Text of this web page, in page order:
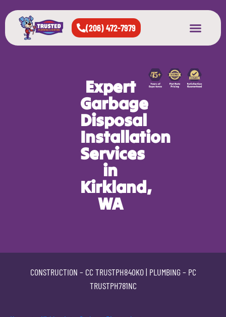
(206) 472-7979
Expert
Garbage
Disposal
Installation
Services
in
Kirkland,
WA
CONSTRUCTION – CC TRUSTPH840KO| PLUMBING – PC
TRUSTPH781NC